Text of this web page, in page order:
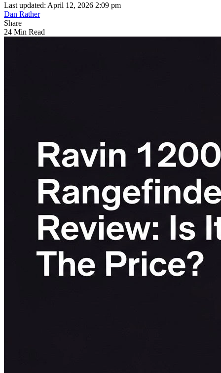
Last updated: April 12, 2026 2:09 pm
Dan Rather
Share
24 Min Read